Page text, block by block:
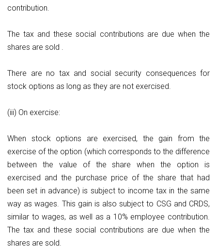
contribution.
The tax and these social contributions are due when the
shares are sold .
There are no tax and social security consequences for
stock options as long as they are not exercised.
(iii) On exercise:
When stock options are exercised, the gain from the
exercise of the option (which corresponds to the difference
between the value of the share when the option is
exercised and the purchase price of the share that had
been set in advance) is subject to income tax in the same
way as wages. This gain is also subject to CSG and CRDS,
similar to wages, as well as a 10% employee contribution.
The tax and these social contributions are due when the
shares are sold.